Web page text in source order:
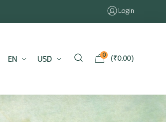
Login
EN USD 0 (₹0.00)